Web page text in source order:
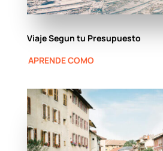
Viaje Segun tu Presupuesto
APRENDE COMO